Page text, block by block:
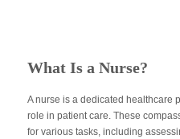
What Is a Nurse?
A nurse is a dedicated healthcare
role in patient care. These
for various tasks, including